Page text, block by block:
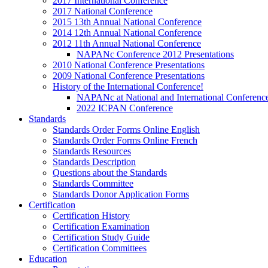
2017 National Conference
2015 13th Annual National Conference
2014 12th Annual National Conference
2012 11th Annual National Conference
NAPANc Conference 2012 Presentations
2010 National Conference Presentations
2009 National Conference Presentations
History of the International Conference!
NAPANc at National and International
2022 ICPAN Conference
Standards
Standards Order Forms Online English
Standards Order Forms Online French
Standards Resources
Standards Description
Questions about the Standards
Standards Committee
Standards Donor Application Forms
Certification
Certification History
Certification Examination
Certification Study Guide
Certification Committees
Education